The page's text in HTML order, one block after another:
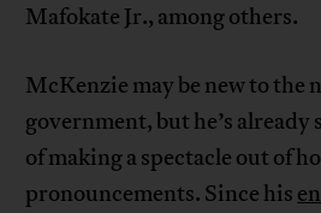
Mafokate Jr., among others.
McKenzie may be new to the
government, but he’s already
of making a spectacle out of
pronouncements. Since his